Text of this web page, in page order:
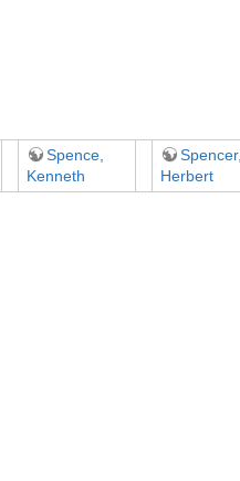
Spence,
Kenneth
Spencer,
Herbert